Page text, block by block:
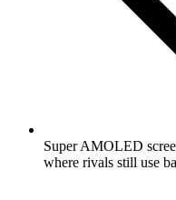
Super AMOLED
where rivals still use